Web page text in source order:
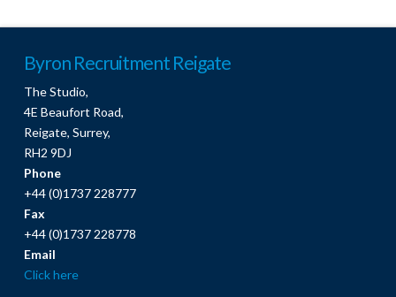
Byron Recruitment Reigate
The Studio,
4E Beaufort Road,
Reigate, Surrey,
RH2 9DJ
Phone
+44 (0)1737 228777
Fax
+44 (0)1737 228778
Email
Click here